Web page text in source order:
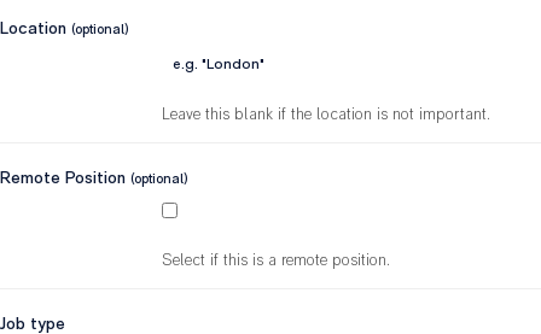
Location (optional)
Leave this blank if the location is not important.
Remote Position (optional)
Select if this is a remote position.
Job type